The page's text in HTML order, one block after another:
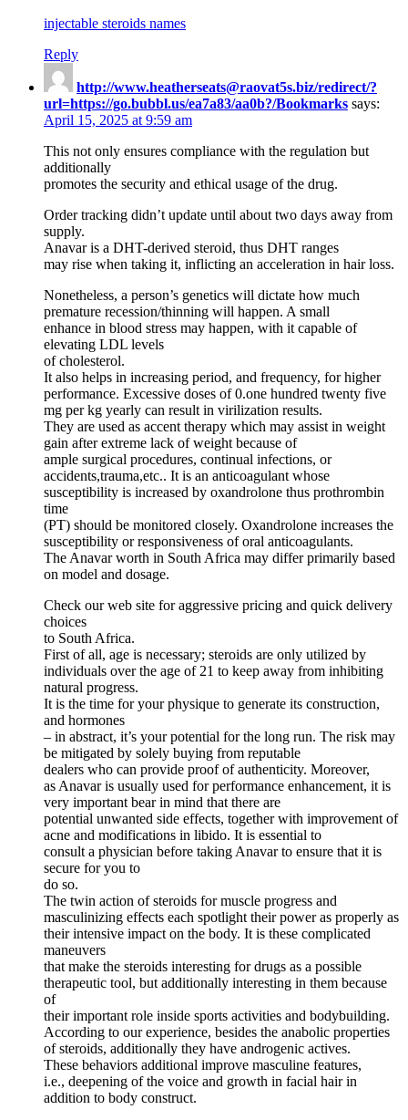
injectable steroids names
Reply
http://www.heatherseats@raovat5s.biz/redirect/?
url=https://go.bubbl.us/ea7a83/aa0b?/Bookmarks says:
April 15, 2025 at 9:59 am
This not only ensures compliance with the regulation but
additionally
promotes the security and ethical usage of the drug.
Order tracking didn’t update until about two days away from
supply.
Anavar is a DHT-derived steroid, thus DHT ranges
may rise when taking it, inflicting an acceleration in hair loss.
Nonetheless, a person’s genetics will dictate how much
premature recession/thinning will happen. A small
enhance in blood stress may happen, with it capable of
elevating LDL levels
of cholesterol.
It also helps in increasing period, and frequency, for higher
performance. Excessive doses of 0.one hundred twenty five
mg per kg yearly can result in virilization results.
They are used as accent therapy which may assist in weight
gain after extreme lack of weight because of
ample surgical procedures, continual infections, or
accidents,trauma,etc.. It is an anticoagulant whose
susceptibility is increased by oxandrolone thus prothrombin
time
(PT) should be monitored closely. Oxandrolone increases the
susceptibility or responsiveness of oral anticoagulants.
The Anavar worth in South Africa may differ primarily based
on model and dosage.
Check our web site for aggressive pricing and quick delivery
choices
to South Africa.
First of all, age is necessary; steroids are only utilized by
individuals over the age of 21 to keep away from inhibiting
natural progress.
It is the time for your physique to generate its construction,
and hormones
– in abstract, it’s your potential for the long run. The risk may
be mitigated by solely buying from reputable
dealers who can provide proof of authenticity. Moreover,
as Anavar is usually used for performance enhancement, it is
very important bear in mind that there are
potential unwanted side effects, together with improvement of
acne and modifications in libido. It is essential to
consult a physician before taking Anavar to ensure that it is
secure for you to
do so.
The twin action of steroids for muscle progress and
masculinizing effects each spotlight their power as properly as
their intensive impact on the body. It is these complicated
maneuvers
that make the steroids interesting for drugs as a possible
therapeutic tool, but additionally interesting in them because
of
their important role inside sports activities and bodybuilding.
According to our experience, besides the anabolic properties
of steroids, additionally they have androgenic actives.
These behaviors additional improve masculine features,
i.e., deepening of the voice and growth in facial hair in
addition to body construct.